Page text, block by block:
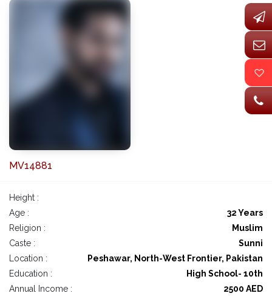
MV14881
Height :
Age :
32 Years
Religion :
Muslim
Caste :
Sunni
Location :
Peshawar, North-West Frontier, Pakistan
Education :
High School- 10th
Annual Income :
2500 AED